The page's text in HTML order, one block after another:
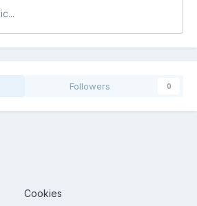
Followers 0
Cookies